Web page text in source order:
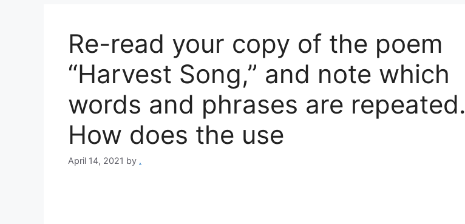
Re-read your copy of the poem
“Harvest Song,” and note which
words and phrases are repeated.
How does the use
April 14, 2021 by .